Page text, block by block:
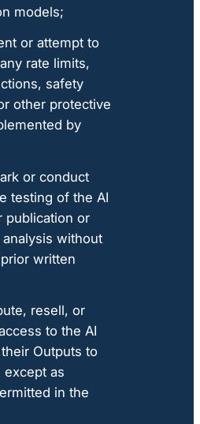
models;
or attempt to
rate limits,
safety
other protective
by
or conduct
testing of the AI
publication or
without
prior written
resell, or
to the AI
Outputs to
except as
in the